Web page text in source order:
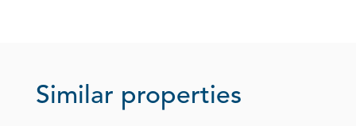
Similar properties